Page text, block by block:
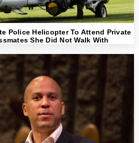
Police Helicopter To Attend Private
She Did Not Walk With